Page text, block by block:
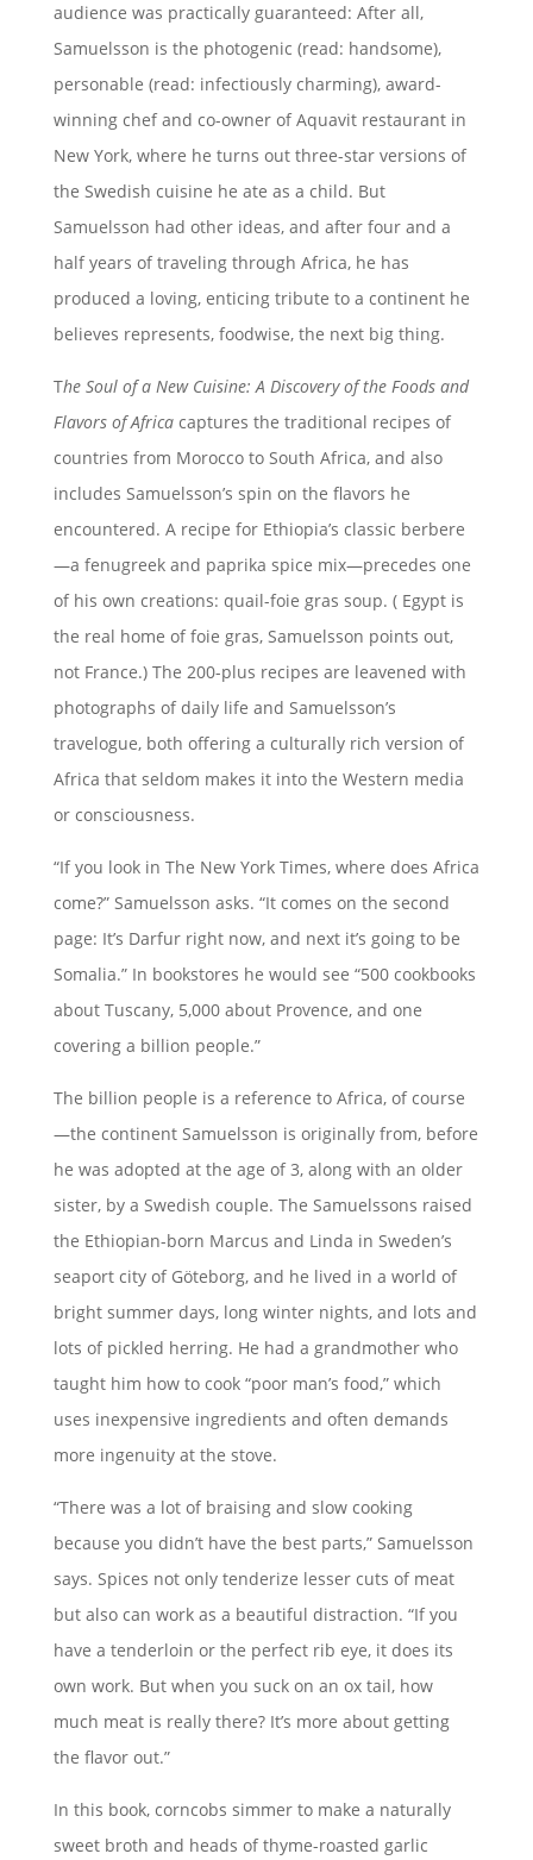
audience was practically guaranteed: After all,
Samuelsson is the photogenic (read: handsome),
personable (read: infectiously charming), award-
winning chef and co-owner of Aquavit restaurant in
New York, where he turns out three-star versions of
the Swedish cuisine he ate as a child. But
Samuelsson had other ideas, and after four and a
half years of traveling through Africa, he has
produced a loving, enticing tribute to a continent he
believes represents, foodwise, the next big thing.
The Soul of a New Cuisine: A Discovery of the Foods and
Flavors ofAfricacaptures the traditional recipes of
countries from Morocco to South Africa, and also
includes Samuelsson’s spin on the flavors he
encountered. A recipe for Ethiopia’s classic berbere
—a fenugreek and paprika spice mix—precedes one
of his own creations: quail-foie gras soup. ( Egypt is
the real home of foie gras, Samuelsson points out,
not France.) The 200-plus recipes are leavened with
photographs of daily life and Samuelsson’s
travelogue, both offering a culturally rich version of
Africa that seldom makes it into the Western media
or consciousness.
“If you look in The New York Times, where does Africa
come?” Samuelsson asks. “It comes on the second
page: It’s Darfur right now, and next it’s going to be
Somalia.” In bookstores he would see “500 cookbooks
about Tuscany, 5,000 about Provence, and one
covering a billion people.”
The billion people is a reference to Africa, of course
—the continent Samuelsson is originally from, before
he was adopted at the age of 3, along with an older
sister, by a Swedish couple. The Samuelssons raised
the Ethiopian-born Marcus and Linda in Sweden’s
seaport city of Göteborg, and he lived in a world of
bright summer days, long winter nights, and lots and
lots of pickled herring. He had a grandmother who
taught him how to cook “poor man’s food,” which
uses inexpensive ingredients and often demands
more ingenuity at the stove.
“There was a lot of braising and slow cooking
because you didn’t have the best parts,” Samuelsson
says. Spices not only tenderize lesser cuts of meat
but also can work as a beautiful distraction. “If you
have a tenderloin or the perfect rib eye, it does its
own work. But when you suck on an ox tail, how
much meat is really there? It’s more about getting
the flavor out.”
In this book, corncobs simmer to make a naturally
sweet broth and heads of thyme-roasted garlic